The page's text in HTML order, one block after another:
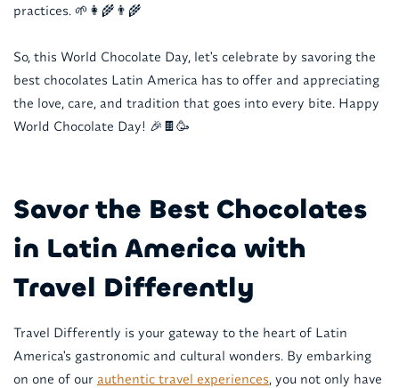
practices. 🌱👩‍🌾👨‍🌾
So, this World Chocolate Day, let's celebrate by savoring the
best chocolates Latin America has to offer and appreciating
the love, care, and tradition that goes into every bite. Happy
World Chocolate Day! 🎉🍫🥳
Savor the Best Chocolates
in Latin America with
Travel Differently
Travel Differently is your gateway to the heart of Latin
America's gastronomic and cultural wonders. By embarking
on one of our authentic travel experiences, you not only have